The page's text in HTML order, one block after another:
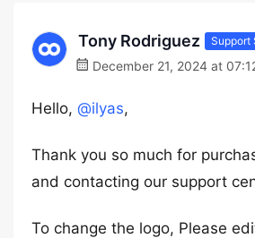
Tony Rodriguez Support
December 21, 2024 at
Hello, @ilyas,
Thank you so much for
and contacting our support
To change the logo, Please